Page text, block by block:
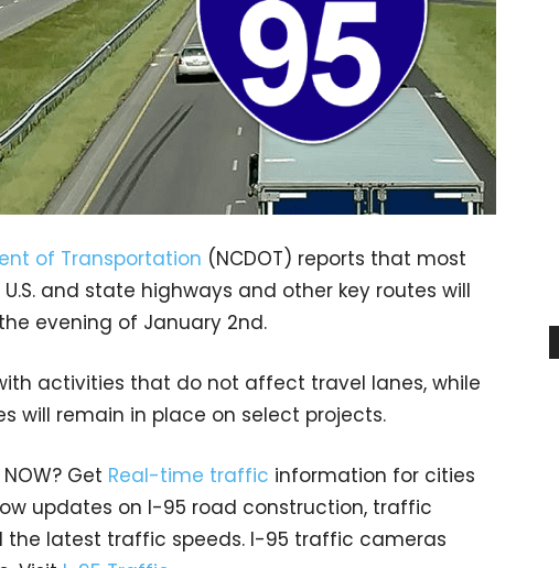
of Transportation (NCDOT) reports that most
and state highways and other key routes will
evening of January 2nd.
activities that do not affect travel lanes, while
will remain in place on select projects.
Get Real-time traffic information for cities
updates on I-95 road construction, traffic
the latest traffic speeds. I-95 traffic cameras